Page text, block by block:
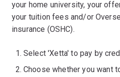
your home university, your
your tuition fees and/or
insurance (OSHC).
Select 'Xetta' to pay by
Choose whether you want